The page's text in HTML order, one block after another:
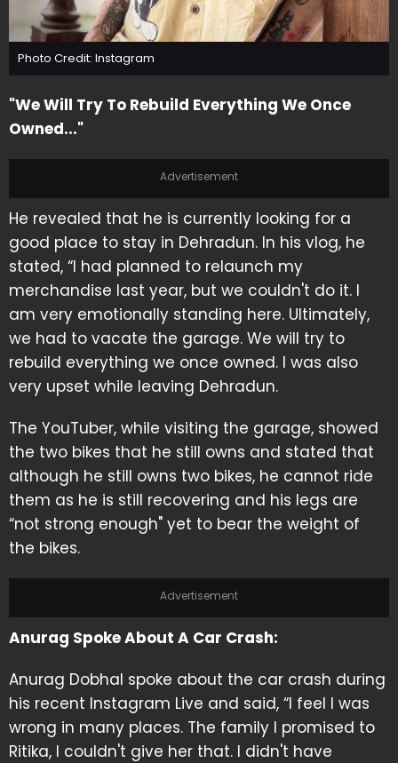
Photo Credit: Instagram
"We Will Try To Rebuild Everything We Once
Owned..."
Advertisement
He revealed that he is currently looking for a
good place to stay in Dehradun. In his vlog, he
stated, “I had planned to relaunch my
merchandise last year, but we couldn't do it. I
am very emotionally standing here. Ultimately,
we had to vacate the garage. We will try to
rebuild everything we once owned. I was also
very upset while leaving Dehradun.
The YouTuber, while visiting the garage, showed
the two bikes that he still owns and stated that
although he still owns two bikes, he cannot ride
them as he is still recovering and his legs are
“not strong enough" yet to bear the weight of
the bikes.
Advertisement
Anurag Spoke About A Car Crash:
Anurag Dobhal spoke about the car crash during
his recent Instagram Live and said, “I feel I was
wrong in many places. The family I promised to
Ritika, I couldn't give her that. I didn't have